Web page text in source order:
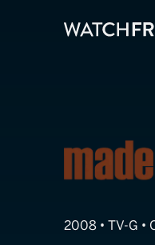
2008 • TV-G •